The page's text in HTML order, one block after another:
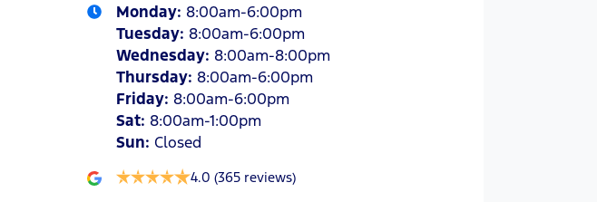
Monday: 8:00am-6:00pm
Tuesday: 8:00am-6:00pm
Wednesday: 8:00am-8:00pm
Thursday: 8:00am-6:00pm
Friday: 8:00am-6:00pm
Sat: 8:00am-1:00pm
Sun: Closed
4.0 (365 reviews)